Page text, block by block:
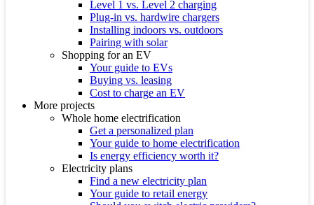
Level 1 vs. Level 2 charging
Plug-in vs. hardwire chargers
Installing indoors vs. outdoors
Pairing with solar
Shopping for an EV
Your guide to EVs
Buying vs. leasing
Cost to charge an EV
More projects
Whole home electrification
Get a personalized plan
Your guide to home electrification
Is energy efficiency worth it?
Electricity plans
Find a new electricity plan
Your guide to retail energy